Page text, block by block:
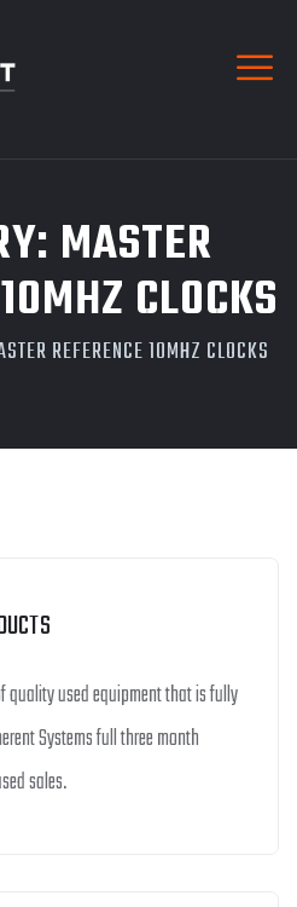
MASTER
CLOCKS
REFERENCE 10MHZ CLOCKS
used equipment that is fully
Systems full three month
sales.